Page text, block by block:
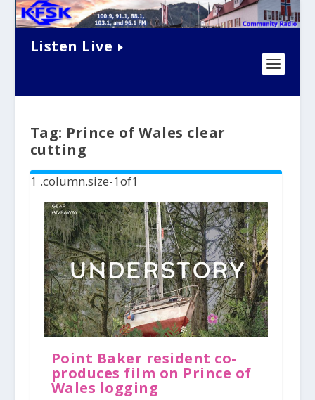
Listen Live
Tag: Prince of Wales clear
cutting
Point Baker resident co-
produces film on Prince of
Wales logging